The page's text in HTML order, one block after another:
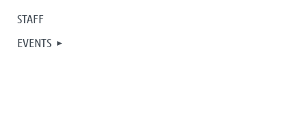
STAFF
EVENTS